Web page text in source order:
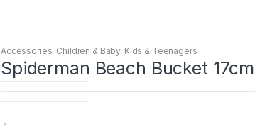
Accessories, Children & Baby, Kids & Teenagers
Spiderman Beach Bucket 17cm